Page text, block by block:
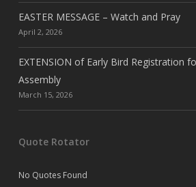
EASTER MESSAGE – Watch and Pray
April 2, 2026
EXTENSION of Early Bird Registration
Assembly
March 15, 2026
Quote Rotator
No Quotes Found